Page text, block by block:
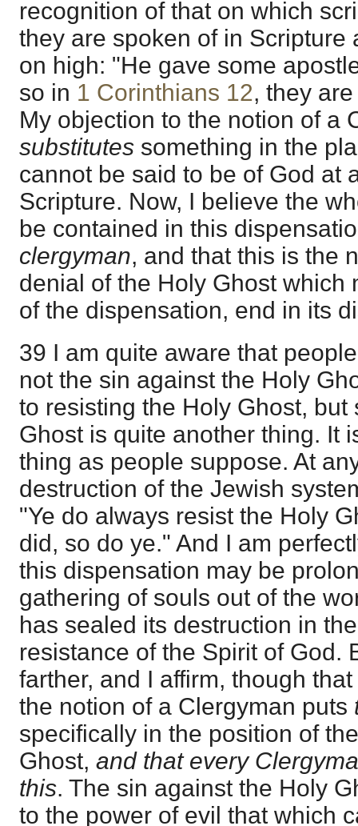
recognition of that on which
they are spoken of in Scripture
on high: "He gave some
so in 1 Corinthians 12, they
My objection to the notion of a
substitutes something in the
cannot be said to be of God at
Scripture. Now, I believe the
be contained in this
clergyman, and that this is the
denial of the Holy Ghost which
of the dispensation, end in its
39 I am quite aware that
not the sin against the Holy
to resisting the Holy Ghost,
Ghost is quite another thing. It
thing as people suppose. At
destruction of the Jewish
"Ye do always resist the Holy
did, so do ye." And I am
this dispensation may be
gathering of souls out of the
has sealed its destruction in
resistance of the Spirit of God.
farther, and I affirm, though
the notion of a Clergyman puts
specifically in the position of
Ghost, and that every
this. The sin against the Holy
to the power of evil that which